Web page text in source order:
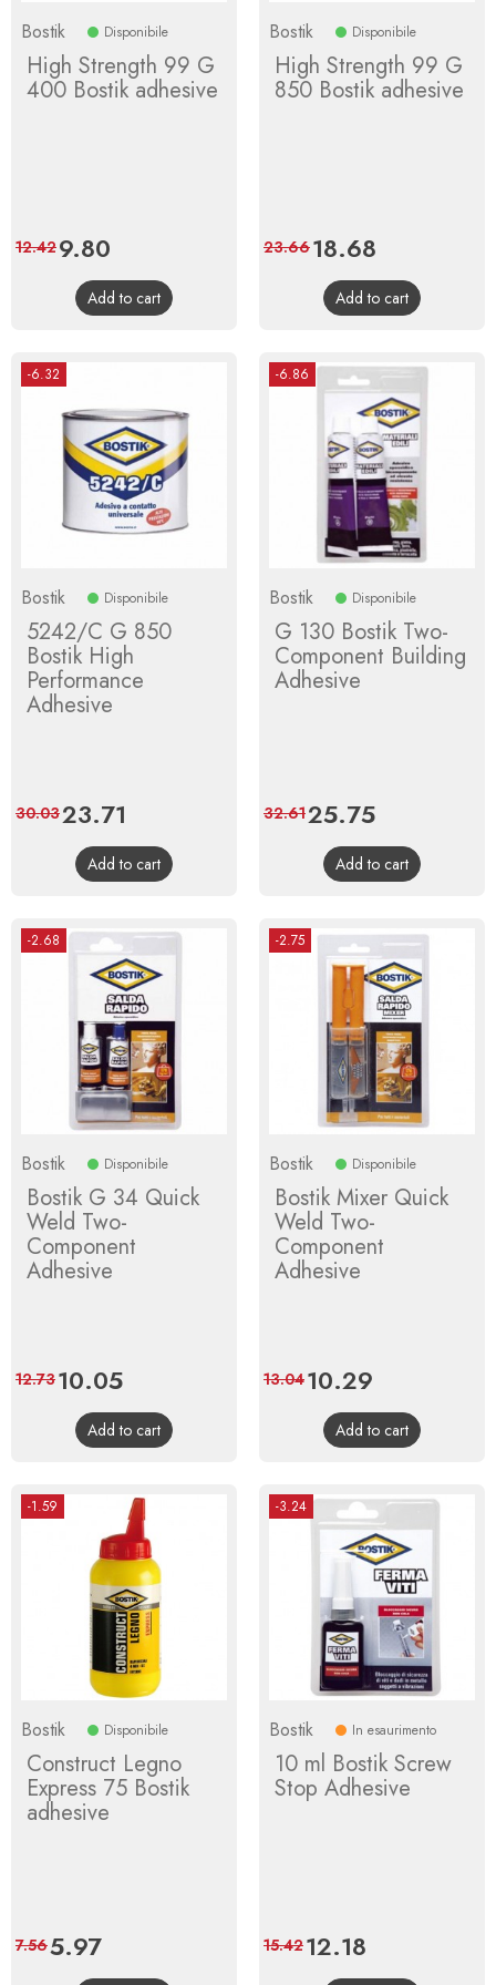
Bostik Disponibile
High Strength 99 G
400 Bostik adhesive
Price
9.80
price
12.42
Add to cart
Bostik Disponibile
High Strength 99 G
850 Bostik adhesive
Price
18.68
price
23.66
Add to cart
-6.32
Bostik Disponibile
5242/C G 850
Bostik High
Performance
Adhesive
Price
23.71
price
30.03
Add to cart
-6.86
Bostik Disponibile
G 130 Bostik Two-
Component Building
Adhesive
Price
25.75Regular
price
32.61
Add to cart
-2.68
Bostik Disponibile
Bostik G 34 Quick
Weld Two-
Component
Adhesive
Price
10.05Regular
price
12.73
Add to cart
-2.75
Bostik Disponibile
Bostik Mixer Quick
Weld Two-
Component
Adhesive
Price
10.29
price
13.04
Add to cart
-1.59
Bostik Disponibile
Construct Legno
Express 75 Bostik
adhesive
Price
5.97Regular
price
7.56
-3.24
Bostik In esaurimento
10 ml Bostik Screw
Stop Adhesive
Price
12.18
price
15.42